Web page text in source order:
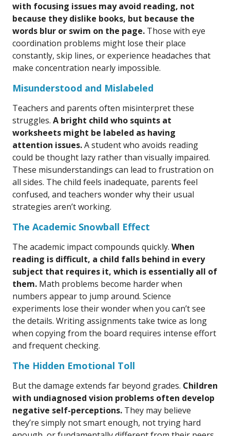
with focusing issues may avoid reading, not
because they dislike books, but because the
words blur or swim on the page. Those with eye
coordination problems might lose their place
constantly, skip lines, or experience headaches that
make concentration nearly impossible.
Misunderstood and Mislabeled
Teachers and parents often misinterpret these
struggles. A bright child who squints at
worksheets might be labeled as having
attention issues.A student who avoids reading
could be thought lazy rather than visually impaired.
These misunderstandings can lead to frustration on
all sides. The child feels inadequate, parents feel
confused, and teachers wonder why their usual
strategies aren’t working.
The Academic Snowball Effect
The academic impact compounds quickly. When
reading is difficult, a child falls behind in every
subject that requires it, which is essentially all of
them. Math problems become harder when
numbers appear to jump around. Science
experiments lose their wonder when you can’t see
the details. Writing assignments take twice as long
when copying from the board requires intense effort
and frequent checking.
The Hidden Emotional Toll
But the damage extends far beyond grades. Children
with undiagnosed vision problems often develop
negative self-perceptions. They may believe
they’re simply not smart enough, not trying hard